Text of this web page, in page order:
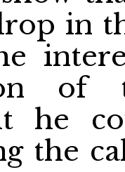
in
of
he
the